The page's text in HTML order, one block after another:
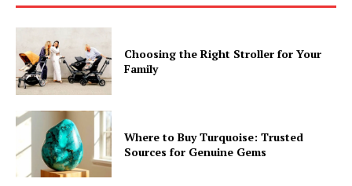
Choosing the Right Stroller for Your
Family
Where to Buy Turquoise: Trusted
Sources for Genuine Gems